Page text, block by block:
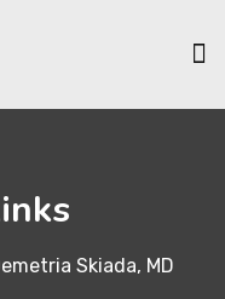
Skiada, MD